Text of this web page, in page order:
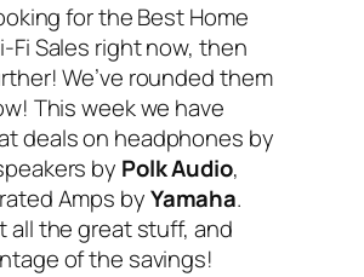
for the Best Home
Fi Sales right now, then
We’ve rounded them
This week we have
deals on headphones by
by Polk Audio,
Amps byYamaha.
all the great stuff, and
of the savings!